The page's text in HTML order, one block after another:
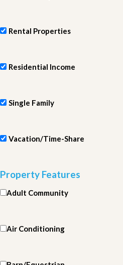
Rental Properties
Residential Income
Single Family
Vacation/Time-Share
Property Features
Adult Community
Air Conditioning